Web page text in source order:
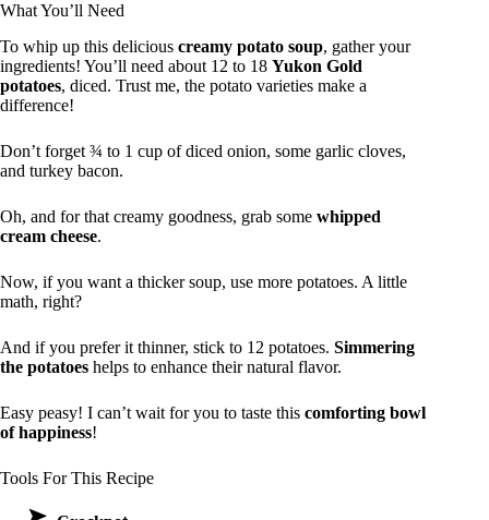
What You’ll Need
To whip up this delicious creamy potato soup, gather your
ingredients! You’ll need about 12 to 18 Yukon Gold
potatoes, diced. Trust me, the potato varieties make a
difference!
Don’t forget ¾ to 1 cup of diced onion, some garlic cloves,
and turkey bacon.
Oh, and for that creamy goodness, grab some whipped
cream cheese.
Now, if you want a thicker soup, use more potatoes. A little
math, right?
And if you prefer it thinner, stick to 12 potatoes. Simmering
the potatoes helps to enhance their natural flavor.
Easy peasy! I can’t wait for you to taste this comforting bowl
of happiness!
Tools For This Recipe